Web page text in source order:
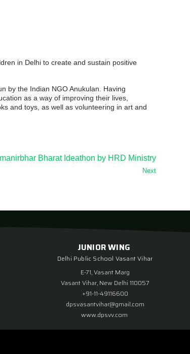
in Delhi to create and sustain positive
by the Indian NGO Anukulan. Having
as a way of improving their lives,
and toys, as well as volunteering in art and
Bharat Ideathon by HRD Ministry
Next
JUNIOR WING
Delhi Public School Vasant Vihar
E-71, Vasant Marg
Vasant Vihar, New Delhi 110057
+91-11-49116600
dpsvasantvihar@gmail.com
www.dpsvv.com